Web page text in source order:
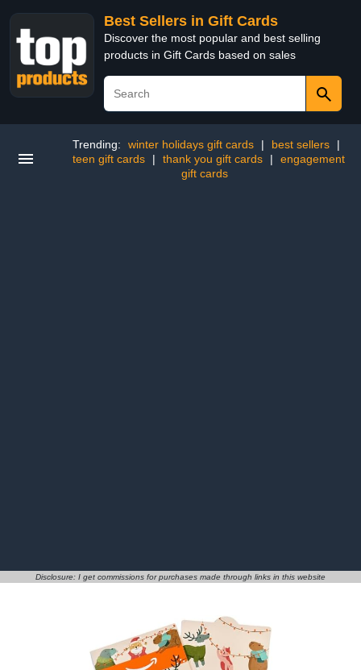
Best Sellers in Gift Cards
Discover the most popular and best selling
products in Gift Cards based on sales
Trending: winter holidays gift cards | best sellers
|
teen gift cards
| thank you gift cards |
engagement
gift cards
Disclosure: I get commissions for purchases made through links in this website